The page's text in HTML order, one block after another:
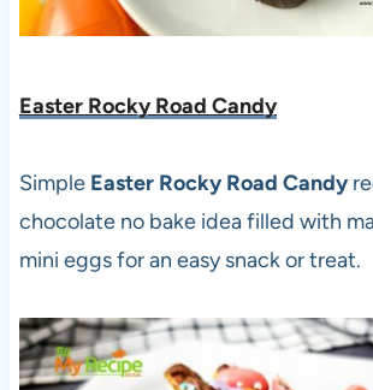
Easter Rocky Road Candy
Simple Easter Rocky Road Candy
chocolate no bake idea filled with
mini eggs for an easy snack or treat.